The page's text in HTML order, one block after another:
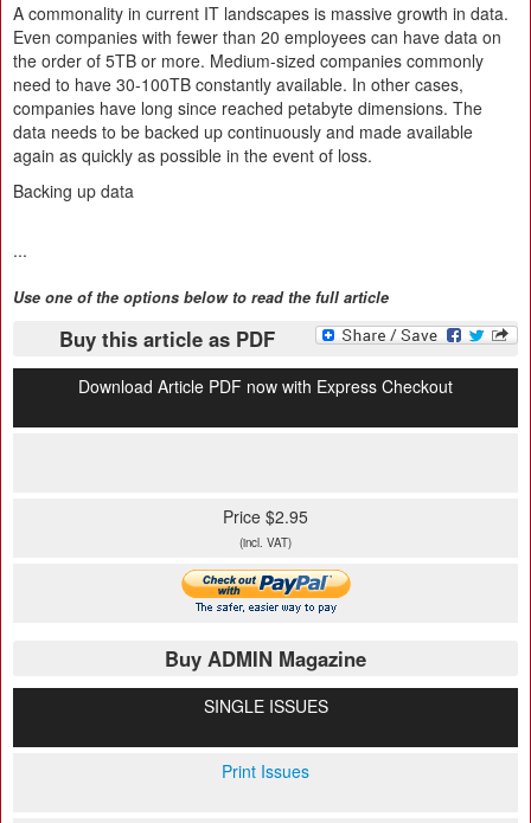
A commonality in current IT landscapes is massive growth in data.
Even companies with fewer than 20 employees can have data on
the order of 5TB or more. Medium-sized companies commonly
need to have 30-100TB constantly available. In other cases,
companies have long since reached petabyte dimensions. The
data needs to be backed up continuously and made available
again as quickly as possible in the event of loss.
Backing up data
...
Use one of the options below to read the full article
Buy this article as PDF
Download Article PDF now with Express Checkout
Price $2.95
(incl. VAT)
Buy ADMIN Magazine
SINGLE ISSUES
Print Issues